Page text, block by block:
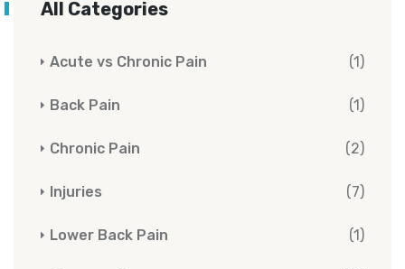
All Categories
Acute vs Chronic Pain (1)
Back Pain (1)
Chronic Pain (2)
Injuries (7)
Lower Back Pain (1)